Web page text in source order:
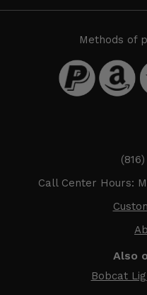
Methods of
Call Center Hours:
Also
Bobcat